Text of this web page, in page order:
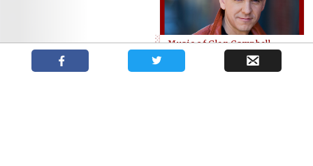
Music of Glen Campbell
comes to Port Stanley